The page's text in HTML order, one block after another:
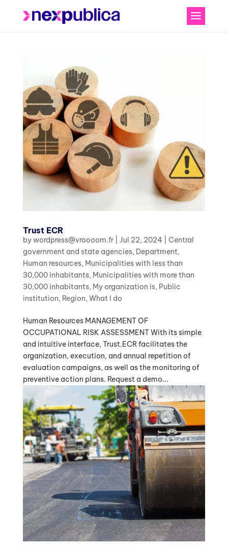
Trust ECR
bywordpress@vroooom.fr| Jul 22, 2024
Central
government and state agencies, Department,
Human resources, Municipalities with less than
30,000 inhabitants, Municipalities with more than
30,000 inhabitants, My organization is, Public
institution, Region, What I do
Human Resources MANAGEMENT OF
OCCUPATIONAL RISK ASSESSMENT With its simple
and intuitive interface, Trust.ECR facilitates the
organization, execution, and annual repetition of
evaluation campaigns, as well as the monitoring of
preventive action plans. Request a demo...